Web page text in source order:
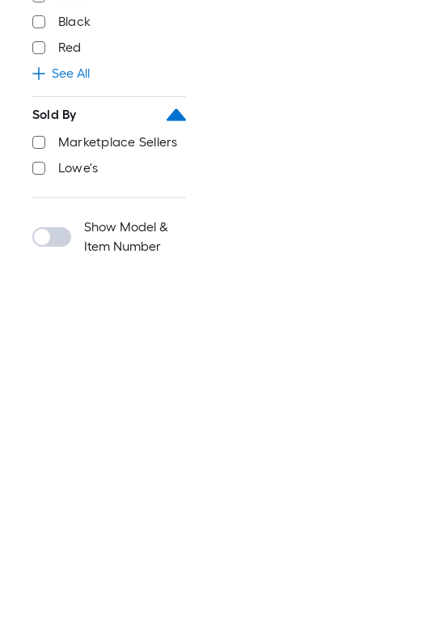
Black
Red
See All
Sold By
Marketplace Sellers
Lowe's
Show Model &
Item Number